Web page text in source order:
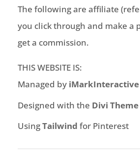
The following are affiliate
you click through and make a
get a commission.
THIS WEBSITE IS:
Managed by iMarkInteractive
Designed with the Divi Theme
UsingTailwind for Pinterest